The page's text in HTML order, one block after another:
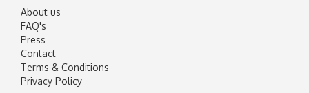
About us
FAQ's
Press
Contact
Terms & Conditions
Privacy Policy